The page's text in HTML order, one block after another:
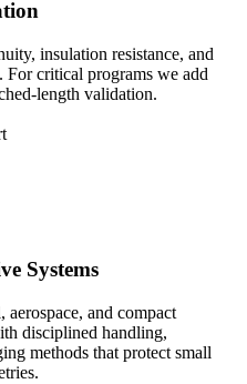
insulation resistance, and
For critical programs we add
length validation.
Systems
and compact
disciplined handling,
methods that protect small